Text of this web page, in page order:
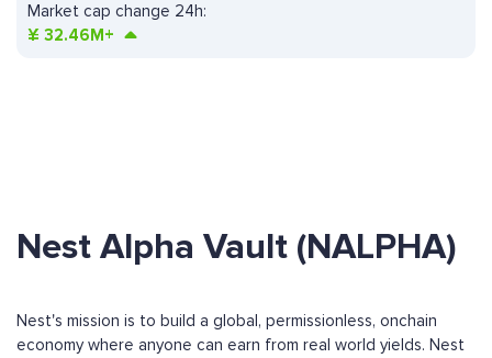
Market cap change 24h:
¥ 32.46M+
Nest Alpha Vault (NALPHA)
Nest's mission is to build a global, permissionless, onchain
economy where anyone can earn from real world yields. Nest